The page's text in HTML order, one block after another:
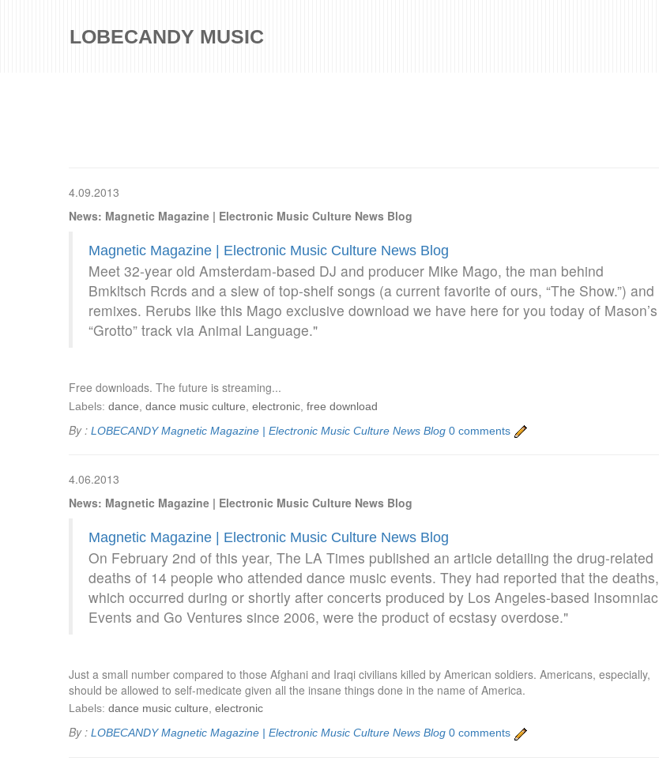
LOBECANDY MUSIC
4.09.2013
News: Magnetic Magazine | Electronic Music Culture News Blog
Magnetic Magazine | Electronic Music Culture News Blog
Meet 32-year old Amsterdam-based DJ and producer Mike Mago, the man behind
Bmkltsch Rcrds and a slew of top-shelf songs (a current favorite of ours, “The Show.”) and
remixes. Rerubs like this Mago exclusive download we have here for you today of Mason’s
“Grotto” track via Animal Language."
Free downloads. The future is streaming...
Labels: dance dance music culture electronic free download
By : LOBECANDY Magnetic Magazine | Electronic Music Culture News Blog 0 comments
4.06.2013
News: Magnetic Magazine | Electronic Music Culture News Blog
Magnetic Magazine | Electronic Music Culture News Blog
On February 2nd of this year, The LA Times published an article detailing the drug-related
deaths of 14 people who attended dance music events. They had reported that the deaths,
which occurred during or shortly after concerts produced by Los Angeles-based Insomniac
Events and Go Ventures since 2006, were the product of ecstasy overdose."
Just a small number compared to those Afghani and Iraqi civilians killed by American soldiers. Americans, especially,
should be allowed to self-medicate given all the insane things done in the name of America.
Labels: dance music culture, electronic
By : LOBECANDY Magnetic Magazine | Electronic Music Culture News Blog 0 comments